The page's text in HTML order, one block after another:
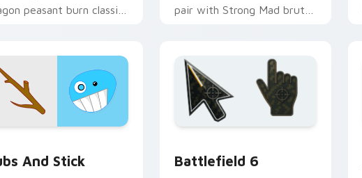
peasant burn classic
cursor duo.
pair with Strong Mad brute
And Stick Battlefield 6